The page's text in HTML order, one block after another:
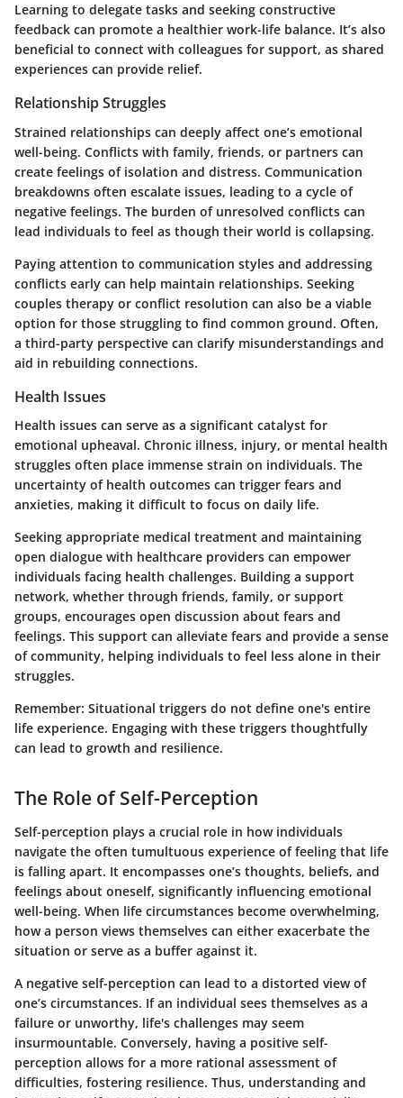
Learning to delegate tasks and seeking constructive
feedback can promote a healthier work-life balance. It’s also
beneficial to connect with colleagues for support, as shared
experiences can provide relief.
Relationship Struggles
Strained relationships can deeply affect one’s emotional
well-being. Conflicts with family, friends, or partners can
create feelings of isolation and distress. Communication
breakdowns often escalate issues, leading to a cycle of
negative feelings. The burden of unresolved conflicts can
lead individuals to feel as though their world is collapsing.
Paying attention to communication styles and addressing
conflicts early can help maintain relationships. Seeking
couples therapy or conflict resolution can also be a viable
option for those struggling to find common ground. Often,
a third-party perspective can clarify misunderstandings and
aid in rebuilding connections.
Health Issues
Health issues can serve as a significant catalyst for
emotional upheaval. Chronic illness, injury, or mental health
struggles often place immense strain on individuals. The
uncertainty of health outcomes can trigger fears and
anxieties, making it difficult to focus on daily life.
Seeking appropriate medical treatment and maintaining
open dialogue with healthcare providers can empower
individuals facing health challenges. Building a support
network, whether through friends, family, or support
groups, encourages open discussion about fears and
feelings. This support can alleviate fears and provide a sense
of community, helping individuals to feel less alone in their
struggles.
Remember: Situational triggers do not define one's entire
life experience. Engaging with these triggers thoughtfully
can lead to growth and resilience.
The Role of Self-Perception
Self-perception plays a crucial role in how individuals
navigate the often tumultuous experience of feeling that life
is falling apart. It encompasses one’s thoughts, beliefs, and
feelings about oneself, significantly influencing emotional
well-being. When life circumstances become overwhelming,
how a person views themselves can either exacerbate the
situation or serve as a buffer against it.
A negative self-perception can lead to a distorted view of
one’s circumstances. If an individual sees themselves as a
failure or unworthy, life's challenges may seem
insurmountable. Conversely, having a positive self-
perception allows for a more rational assessment of
difficulties, fostering resilience. Thus, understanding and